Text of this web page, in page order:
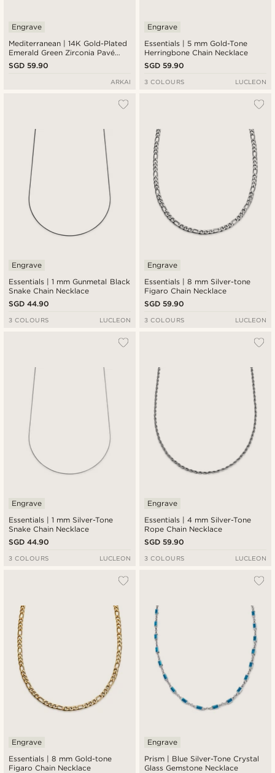
Mediterranean | 14K Gold-Plated
Emerald Green Zirconia Pavé
Pendant Necklace
Engrave
SGD 59.90
ARKAI
Essentials | 5 mm Gold-Tone
Herringbone Chain Necklace
Engrave
SGD 59.90
3 COLOURS LUCLEON
Essentials | 1 mm Gunmetal Black
Snake Chain Necklace
Engrave
SGD 44.90
3 COLOURS LUCLEON
Essentials | 8 mm Silver-tone
Figaro Chain Necklace
Engrave
SGD 59.90
3 COLOURS LUCLEON
Essentials | 1 mm Silver-Tone
Snake Chain Necklace
Engrave
SGD 44.90
3 COLOURS LUCLEON
Essentials | 4 mm Silver-Tone
Rope Chain Necklace
Engrave
SGD 59.90
3 COLOURS LUCLEON
Essentials | 8 mm Gold-tone
Figaro Chain Necklace
Engrave
Prism | Blue Silver-Tone Crystal
Glass Gemstone Necklace
Engrave